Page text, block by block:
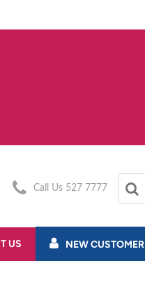
Call Us 527 7777
US NEW CUSTOMER